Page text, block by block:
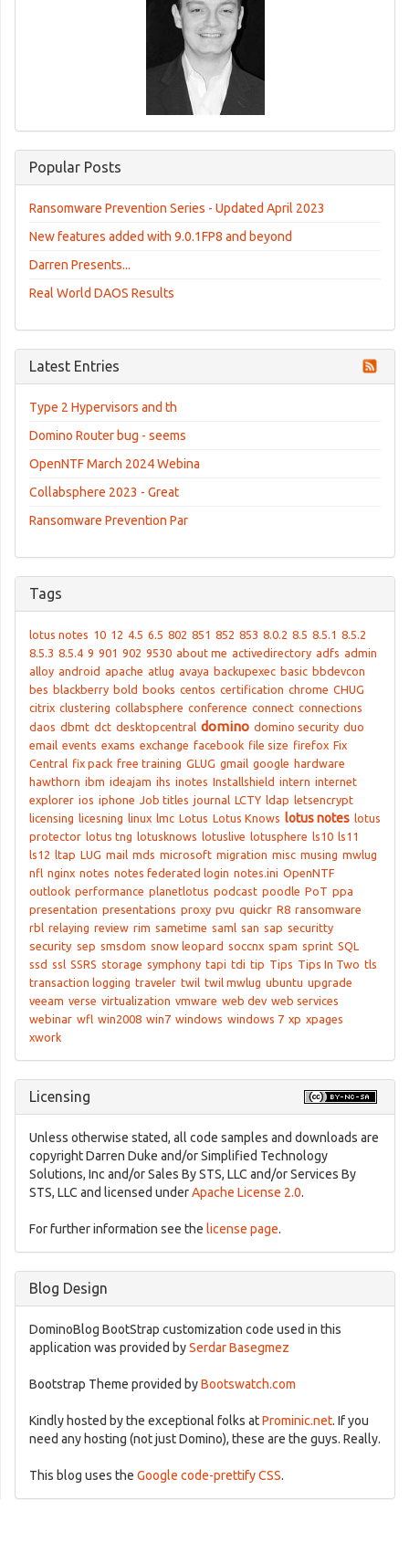
Popular Posts
Ransomware Prevention Series - Updated April 2023
New features added with 9.0.1FP8 and beyond
Darren Presents...
Real World DAOS Results
Latest Entries
Type 2 Hypervisors and th
Domino Router bug - seems
OpenNTF March 2024 Webina
Collabsphere 2023 - Great
Ransomware Prevention Par
Tags
lotus notes 10 12 4.5 6.5 802 851 852 853 8.0.2 8.5 8.5.1 8.5.2
8.5.3 8.5.4 9 901 902 9530 about me activedirectory adfs admin
alloy android apache atlug avaya backupexec basic bbdevcon
bes blackberry bold books centos certification chrome CHUG
citrix clustering collabsphere conference connect connections
daos dbmt dct desktopcentral domino domino security duo
email events exams exchange facebook file size firefox Fix
Central fix pack free training GLUG gmail google hardware
hawthorn ibm ideajam ihs inotes Installshield intern internet
explorer ios iphone Job titles journal LCTY ldap letsencrypt
licensing licesning linux lmc Lotus Lotus Knows lotus notes lotus
protector lotus tng lotusknows lotuslive lotusphere ls10 ls11
ls12 ltap LUG mail mds microsoft migration misc musing mwlug
nfl nginx notes notes federated login notes.ini OpenNTF
outlook performance planetlotus podcast poodle PoT ppa
presentation presentations proxy pvu quickr R8 ransomware
rbl relaying review rim sametime saml san sap securitty
security sep smsdom snow leopard soccnx spam sprint SQL
ssd ssl SSRS storage symphony tapi tdi tip Tips Tips In Two tls
transaction logging traveler twil twil mwlug ubuntu upgrade
veeam verse virtualization vmware web dev web services
webinar wfl win2008 win7 windows windows 7 xp xpages
xwork
Licensing
Unless otherwise stated, all code samples and downloads are
copyright Darren Duke and/or Simplified Technology
Solutions, Inc and/or Sales By STS, LLC and/or Services By
STS, LLC and licensed underApache License 2.0.
For further information see the license page.
Blog Design
DominoBlog BootStrap customization code used in this
application was provided bySerdar Basegmez
Bootstrap Theme provided byBootswatch.com
Kindly hosted by the exceptional folks atProminic.net. If you
need any hosting (not just Domino), these are the guys. Really.
This blog uses the Google code-prettify CSS.